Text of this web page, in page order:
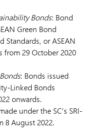
Bonds: Bond
Green Bond
Standards, or ASEAN
from 29 October 2020
: Bonds issued
Linked Bonds
onwards.
under the SC’s SRI-
8 August 2022.